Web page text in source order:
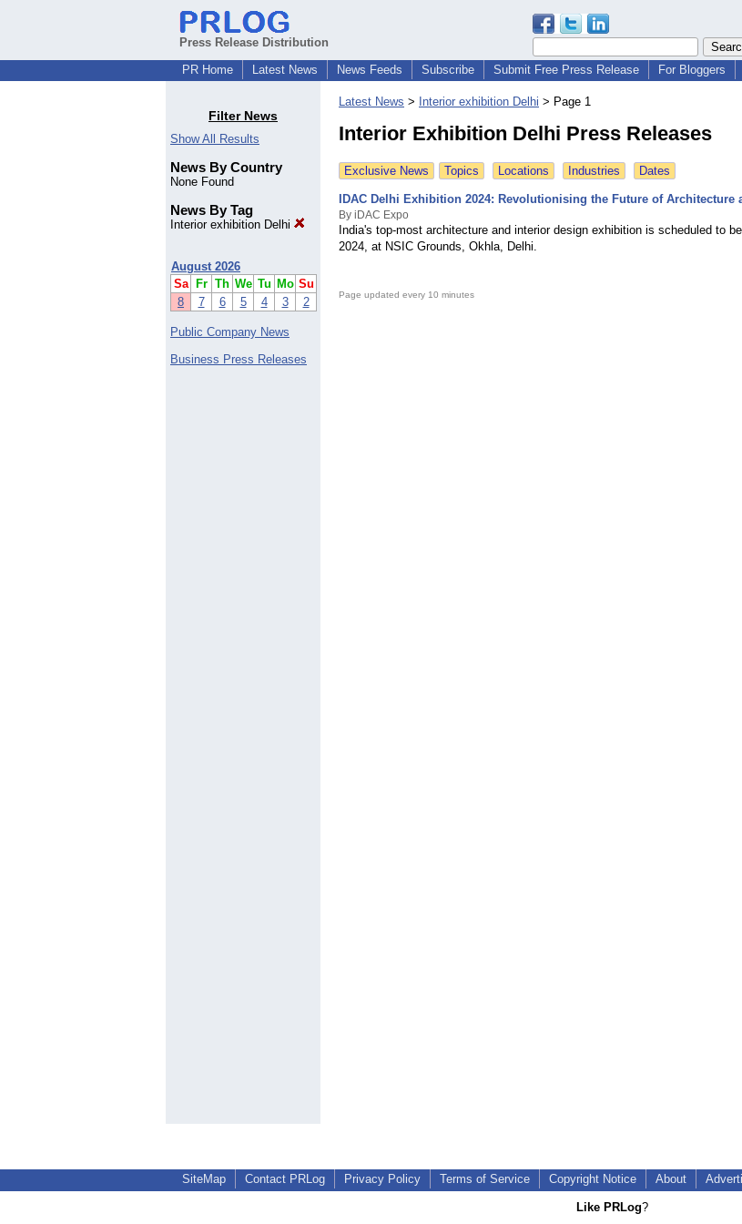
Press Release Distribution
PR Home
Latest News News Feeds Subscribe Submit Free Press Release For Bloggers
Filter News
Show All Results
News By Country
None Found
News By Tag
Interior exhibition Delhi
August 2026
Sa
Fr Th We Tu Mo Su
8
7 6 5 4 3 2
Public Company News
Business Press Releases
Latest News > Interior exhibition Delhi > Page 1
Interior Exhibition Delhi Press Releases
Exclusive News Topics Locations Industries Dates
IDAC Delhi Exhibition 2024: Revolutionising the Future of Architecture
By iDAC Expo
India's top-most architecture and interior design exhibition is scheduled to
2024, at NSIC Grounds, Okhla, Delhi.
Page updated every 10 minutes
SiteMap Contact PRLog Privacy Policy Terms of Service Copyright Notice About
Like PRLog?